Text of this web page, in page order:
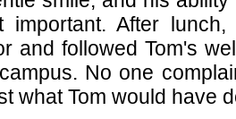
important. After
and followed Tom's
No one
what Tom would have